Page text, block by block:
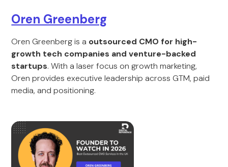
Oren Greenberg
Oren Greenberg is a outsourced CMO for high-
growth tech companies and venture-backed
startups. With a laser focus on growth marketing,
Oren provides executive leadership across GTM, paid
media, and positioning.